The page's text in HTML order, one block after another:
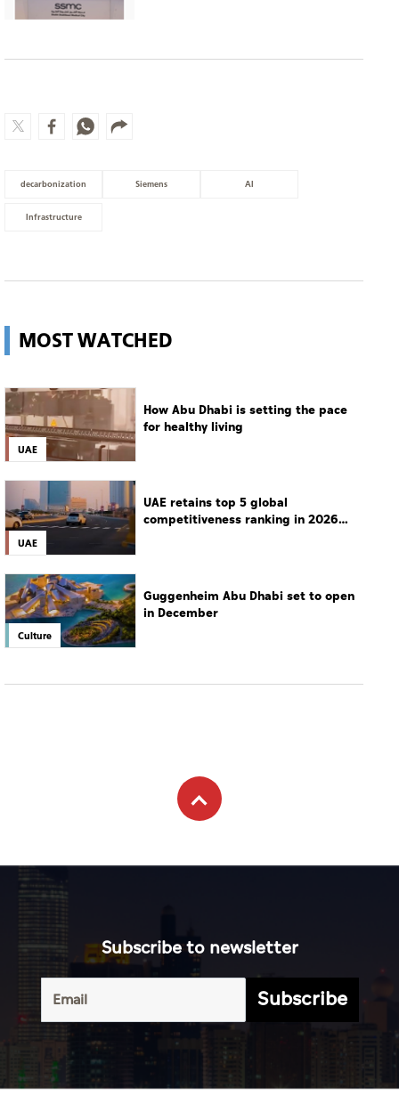
decarbonization Siemens AI
Infrastructure
MOST WATCHED
UAE
How Abu Dhabi is setting the pace
for healthy living
UAE
UAE retains top 5 global
competitiveness ranking in 2026
Culture
Guggenheim Abu Dhabi set to open
in December
Subscribe to newsletter
Subscribe